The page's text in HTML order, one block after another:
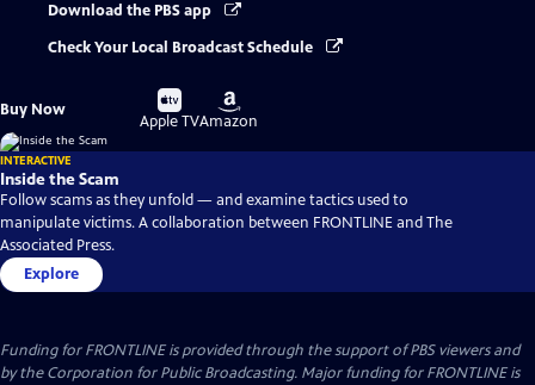
Download the PBS app
Check Your Local Broadcast Schedule
Buy Now
Buy
on
Apple TV
Buy
on
Amazon
INTERACTIVE
Inside the Scam
Follow scams as they unfold — and examine tactics used to
manipulate victims. A collaboration between FRONTLINE and The
Associated Press.
Explore
Funding for FRONTLINE is provided through the support of PBS viewers and
by the Corporation for Public Broadcasting. Major funding for FRONTLINE is